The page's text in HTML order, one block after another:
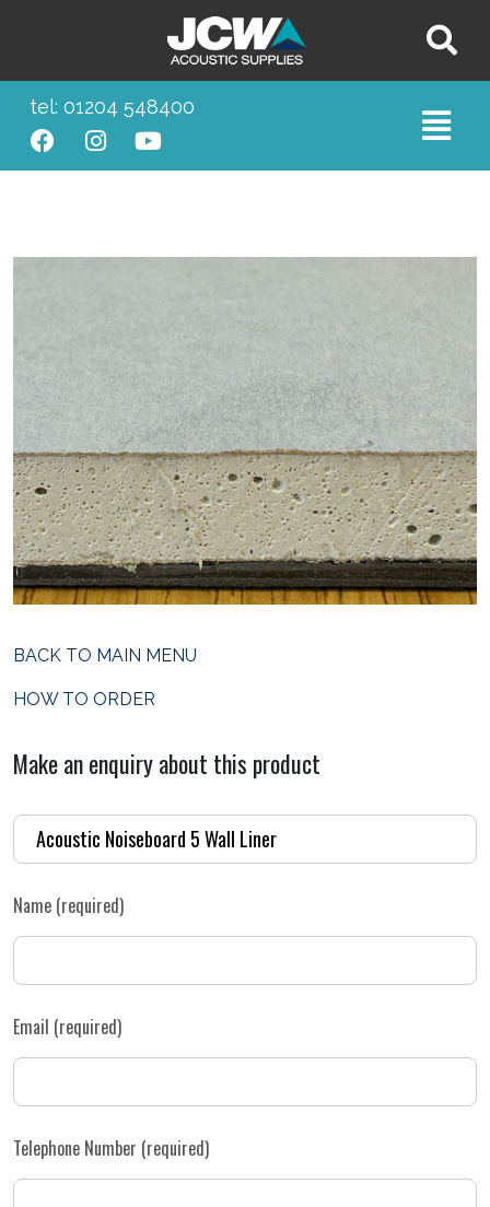
tel: 01204 548400
BACK TO MAIN MENU
HOW TO ORDER
Make an enquiry about this product
Name (required)
Email (required)
Telephone Number (required)